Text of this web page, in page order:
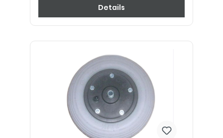
Details